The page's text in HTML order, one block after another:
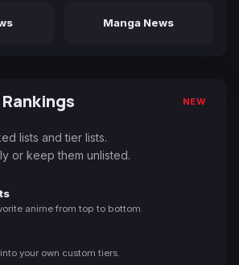
Manga News
NEW
lists and tier lists.
or keep them unlisted.
anime from top to bottom.
your own custom tiers.